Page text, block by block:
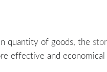
quantity of goods, the
effective and economical